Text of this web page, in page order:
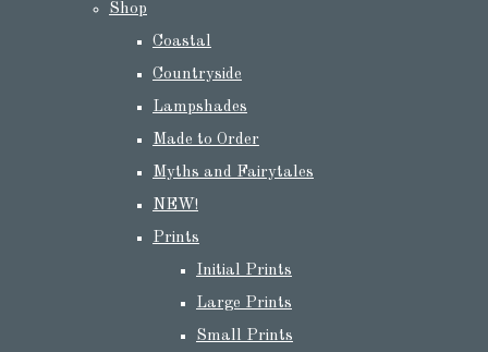
Shop
Coastal
Countryside
Lampshades
Made to Order
Myths and Fairytales
NEW!
Prints
Initial Prints
Large Prints
Small Prints